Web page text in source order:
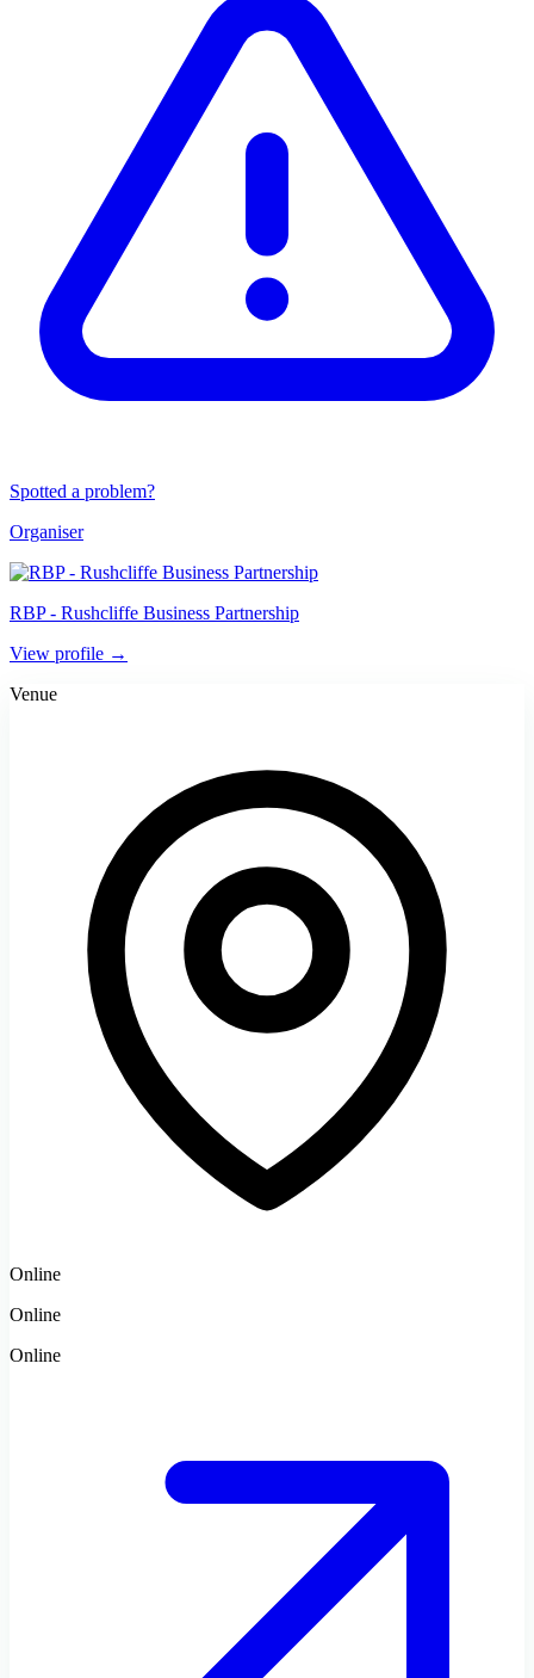
Spotted a problem?
Organiser
RBP - Rushcliffe Business Partnership
View profile →
Venue
Online
Online
Online